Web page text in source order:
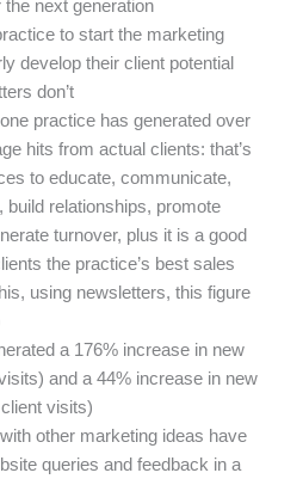
next generation
to start the marketing
develop their client potential
don’t
practice has generated over
hits from actual clients: that’s
to educate, communicate,
build relationships, promote
turnover, plus it is a good
the practice’s best sales
using newsletters, this figure
a 176% increase in new
and a 44% increase in new
visits)
other marketing ideas have
queries and feedback in a